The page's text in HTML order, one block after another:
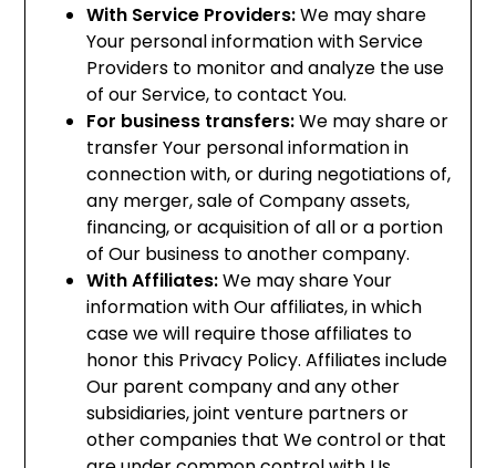
With Service Providers:We may share
Your personal information with Service
Providers to monitor and analyze the use
of our Service, to contact You.
For business transfers:We may share or
transfer Your personal information in
connection with, or during negotiations of,
any merger, sale of Company assets,
financing, or acquisition of all or a portion
of Our business to another company.
With Affiliates:We may share Your
information with Our affiliates, in which
case we will require those affiliates to
honor this Privacy Policy. Affiliates include
Our parent company and any other
subsidiaries, joint venture partners or
other companies that We control or that